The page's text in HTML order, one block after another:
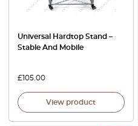
Universal Hardtop Stand –
Stable And Mobile
£105.00
View product